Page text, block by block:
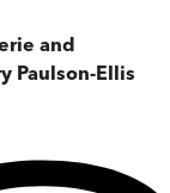
and
Paulson-Ellis